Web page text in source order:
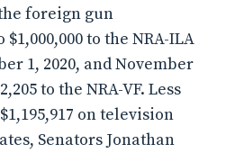
foreign gun
to the NRA-ILA
1, 2020, and November
to the NRA-VF. Less
on television
Senators Jonathan